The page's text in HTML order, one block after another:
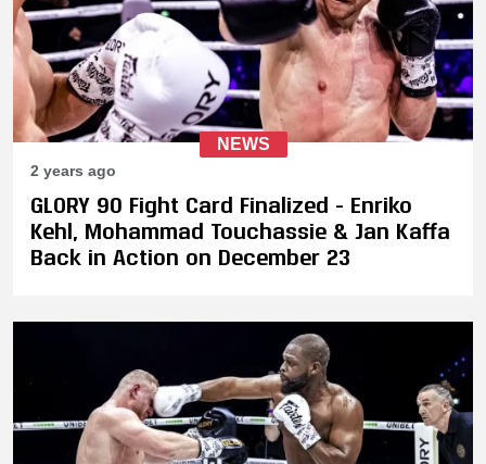
NEWS
2 years ago
GLORY 90 Fight Card Finalized - Enriko
Kehl, Mohammad Touchassie & Jan Kaffa
Back in Action on December 23